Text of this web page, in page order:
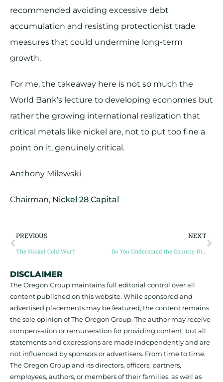
recommended avoiding excessive debt
accumulation and resisting protectionist trade
measures that could undermine long-term
growth.
For me, the takeaway here is not so much the
World Bank’s lecture to developing economies but
rather the growing international realization that
critical metals like nickel are, not to put too fine a
point on it, genuinely critical.
Anthony Milewski
Chairman, Nickel 28 Capital
PREVIOUS
The Nickel Cold War?
NEXT
Do You Understand the Country Risk?
DISCLAIMER
The Oregon Group maintains full editorial control over all
content published on this website. While sponsored and
advertised placements may be featured, the content remains
the sole opinion of The Oregon Group. The author may receive
compensation or remuneration for providing content, but all
statements and expressions are made independently and are
not influenced by sponsors or advertisers. From time to time,
The Oregon Group and its directors, officers, partners,
employees, authors, or members of their families, as well as